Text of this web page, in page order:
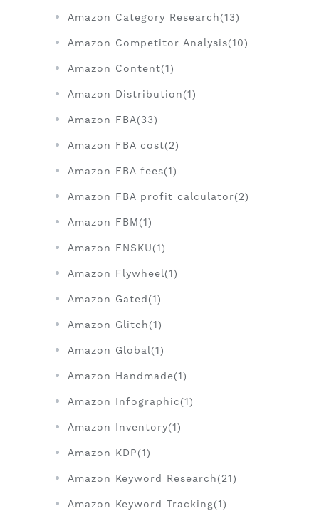
Amazon Category Research(13)
Amazon Competitor Analysis(10)
Amazon Content(1)
Amazon Distribution(1)
Amazon FBA(33)
Amazon FBA cost(2)
Amazon FBA fees(1)
Amazon FBA profit calculator(2)
Amazon FBM(1)
Amazon FNSKU(1)
Amazon Flywheel(1)
Amazon Gated(1)
Amazon Glitch(1)
Amazon Global(1)
Amazon Handmade(1)
Amazon Infographic(1)
Amazon Inventory(1)
Amazon KDP(1)
Amazon Keyword Research(21)
Amazon Keyword Tracking(1)